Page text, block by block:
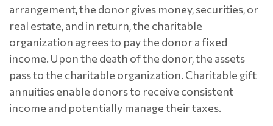
arrangement, the donor gives money, securities, or
real estate, and in return, the charitable
organization agrees to pay the donor a fixed
income. Upon the death of the donor, the assets
pass to the charitable organization. Charitable gift
annuities enable donors to receive consistent
income and potentially manage their taxes.